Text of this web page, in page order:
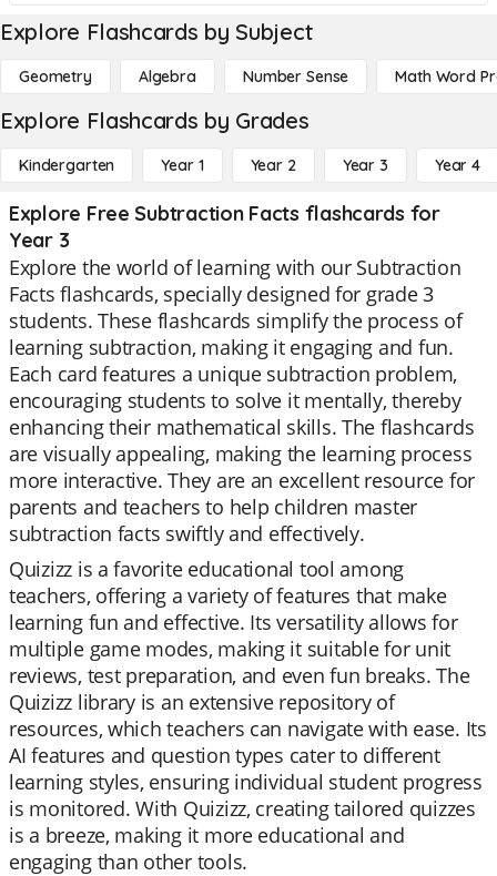
Explore Flashcards by Subject
Geometry Algebra Number Sense Math Word
Explore Flashcards by Grades
Kindergarten Year 1 Year 2 Year 3 Year 4
Explore Free Subtraction Facts flashcards for
Year 3
Explore the world of learning with our Subtraction
Facts flashcards, specially designed for grade 3
students. These flashcards simplify the process of
learning subtraction, making it engaging and fun.
Each card features a unique subtraction problem,
encouraging students to solve it mentally, thereby
enhancing their mathematical skills. The flashcards
are visually appealing, making the learning process
more interactive. They are an excellent resource for
parents and teachers to help children master
subtraction facts swiftly and effectively.
Quizizz is a favorite educational tool among
teachers, offering a variety of features that make
learning fun and effective. Its versatility allows for
multiple game modes, making it suitable for unit
reviews, test preparation, and even fun breaks. The
Quizizz library is an extensive repository of
resources, which teachers can navigate with ease. Its
AI features and question types cater to different
learning styles, ensuring individual student progress
is monitored. With Quizizz, creating tailored quizzes
is a breeze, making it more educational and
engaging than other tools.